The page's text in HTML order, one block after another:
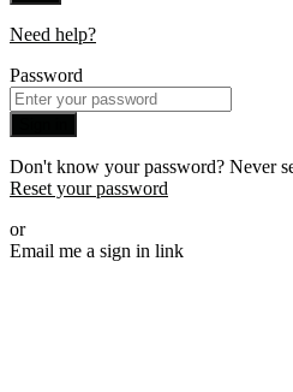
Need help?
Password
Don't know your password? Never
Reset your password
or
Email me a sign in link